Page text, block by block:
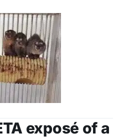
exposé of a